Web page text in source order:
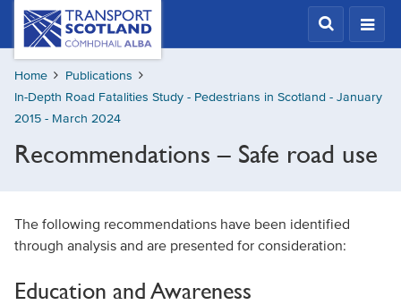
Skip
content
Transport
Scotland,
Comhdhail
alba
home
button
Home
Publications
In-Depth Road Fatalities Study - Pedestrians in Scotland - January
2015 - March 2024
Recommendations – Safe road use
The following recommendations have been identified
through analysis and are presented for consideration:
Education and Awareness